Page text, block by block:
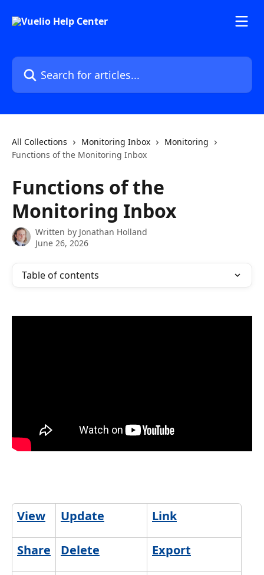
Search for articles...
All Collections Monitoring Inbox
Monitoring
Functions of the Monitoring Inbox
Functions of the
Monitoring Inbox
Written by Jonathan Holland
June 26, 2026
Table of contents
View Update Link
Share Delete Export